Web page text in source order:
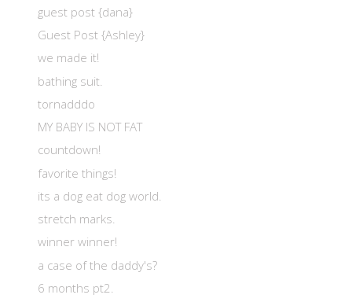
guest post {dana}
Guest Post {Ashley}
we made it!
bathing suit.
tornadddo
MY BABY IS NOT FAT
countdown!
favorite things!
its a dog eat dog world.
stretch marks.
winner winner!
a case of the daddy's?
6 months pt2.